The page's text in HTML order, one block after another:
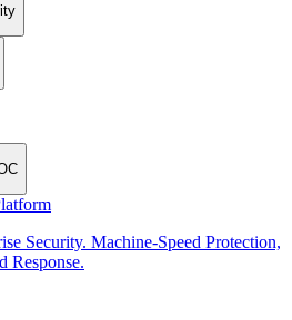
Security. Machine-Speed Protection,
Response.